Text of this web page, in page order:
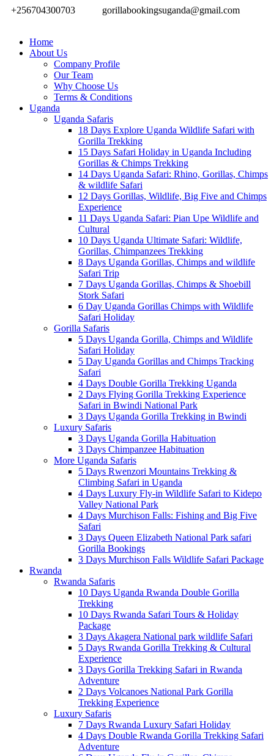
+256704300703 gorillabookingsuganda@gmail.com
Home
About Us
Company Profile
Our Team
Why Choose Us
Terms & Conditions
Uganda
Uganda Safaris
18 Days Explore Uganda Wildlife Safari with
Gorilla Trekking
15 Days Safari Holiday in Uganda Including
Gorillas & Chimps Trekking
14 Days Uganda Safari: Rhino, Gorillas, Chimps
& wildlife Safari
12 Days Gorillas, Wildlife, Big Five and Chimps
Experience
11 Days Uganda Safari: Pian Upe Wildlife and
Cultural
10 Days Uganda Ultimate Safari: Wildlife,
Gorillas, Chimpanzees Trekking
8 Days Uganda Gorillas, Chimps and wildlife
Safari Trip
7 Days Uganda Gorillas, Chimps & Shoebill
Stork Safari
6 Day Uganda Gorillas Chimps with Wildlife
Safari Holiday
Gorilla Safaris
5 Days Uganda Gorilla, Chimps and Wildlife
Safari Holiday
5 Day Uganda Gorillas and Chimps Tracking
Safari
4 Days Double Gorilla Trekking Uganda
2 Days Flying Gorilla Trekking Experience
Safari in Bwindi National Park
3 Days Uganda Gorilla Trekking in Bwindi
Luxury Safaris
3 Days Uganda Gorilla Habituation
3 Days Chimpanzee Habituation
More Uganda Safaris
5 Days Rwenzori Mountains Trekking &
Climbing Safari in Uganda
4 Days Luxury Fly-in Wildlife Safari to Kidepo
Valley National Park
4 Days Murchison Falls: Fishing and Big Five
Safari
3 Days Queen Elizabeth National Park safari
Gorilla Bookings
3 Days Murchison Falls Wildlife Safari Package
Rwanda
Rwanda Safaris
10 Days Uganda Rwanda Double Gorilla
Trekking
10 Days Rwanda Safari Tours & Holiday
Package
3 Days Akagera National park wildlife Safari
5 Days Rwanda Gorilla Trekking & Cultural
Experience
3 Days Gorilla Trekking Safari in Rwanda
Adventure
2 Days Volcanoes National Park Gorilla
Trekking Experience
Luxury Safaris
7 Days Rwanda Luxury Safari Holiday
4 Days Double Rwanda Gorilla Trekking Safari
Adventure